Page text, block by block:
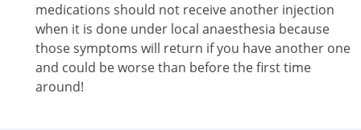
medications should not receive another injection
when it is done under local anaesthesia because
those symptoms will return if you have another one
and could be worse than before the first time
around!